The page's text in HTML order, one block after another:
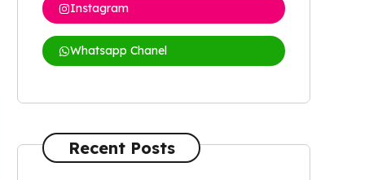
Instagram
Whatsapp Chanel
Recent Posts